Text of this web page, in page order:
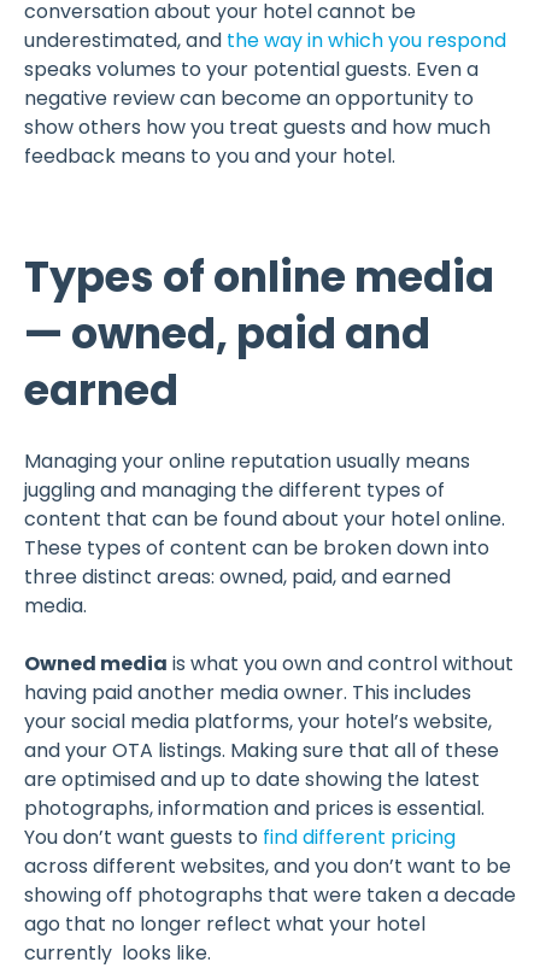
conversation about your hotel cannot be
underestimated, and the way in which you respond
speaks volumes to your potential guests. Even a
negative review can become an opportunity to
show others how you treat guests and how much
feedback means to you and your hotel.
Types of online media
— owned, paid and
earned
Managing your online reputation usually means
juggling and managing the different types of
content that can be found about your hotel online.
These types of content can be broken down into
three distinct areas: owned, paid, and earned
media.
Owned media is what you own and control without
having paid another media owner. This includes
your social media platforms, your hotel’s website,
and your OTA listings. Making sure that all of these
are optimised and up to date showing the latest
photographs, information and prices is essential.
You don’t want guests to find different pricing
across different websites, and you don’t want to be
showing off photographs that were taken a decade
ago that no longer reflect what your hotel
currently looks like.